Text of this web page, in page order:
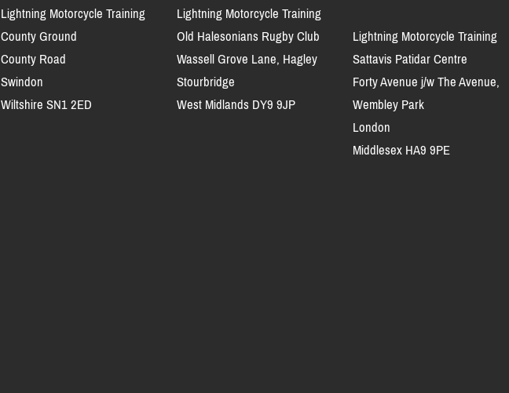
Lightning Motorcycle Training
County Ground
County Road
Swindon
Wiltshire SN1 2ED
Lightning Motorcycle Training
Old Halesonians Rugby Club
Wassell Grove Lane, Hagley
Stourbridge
West Midlands DY9 9JP
Lightning Motorcycle Training
Sattavis Patidar Centre
Forty Avenue j/w The Avenue,
Wembley Park
London
Middlesex HA9 9PE